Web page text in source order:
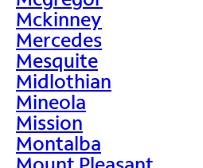
Mckinney
Mercedes
Mesquite
Midlothian
Mineola
Mission
Montalba